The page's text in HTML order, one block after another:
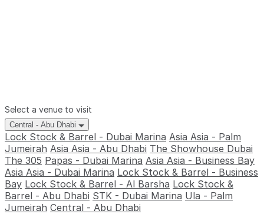
Select a venue to visit
Central - Abu Dhabi
Lock Stock & Barrel - Dubai Marina Asia Asia - Palm
Jumeirah Asia Asia - Abu Dhabi The Showhouse Dubai
The 305 Papas - Dubai Marina Asia Asia - Business Bay
Asia Asia - Dubai Marina Lock Stock & Barrel - Business
Bay Lock Stock & Barrel - Al Barsha Lock Stock &
Barrel - Abu Dhabi STK - Dubai Marina Ula - Palm
Jumeirah Central - Abu Dhabi